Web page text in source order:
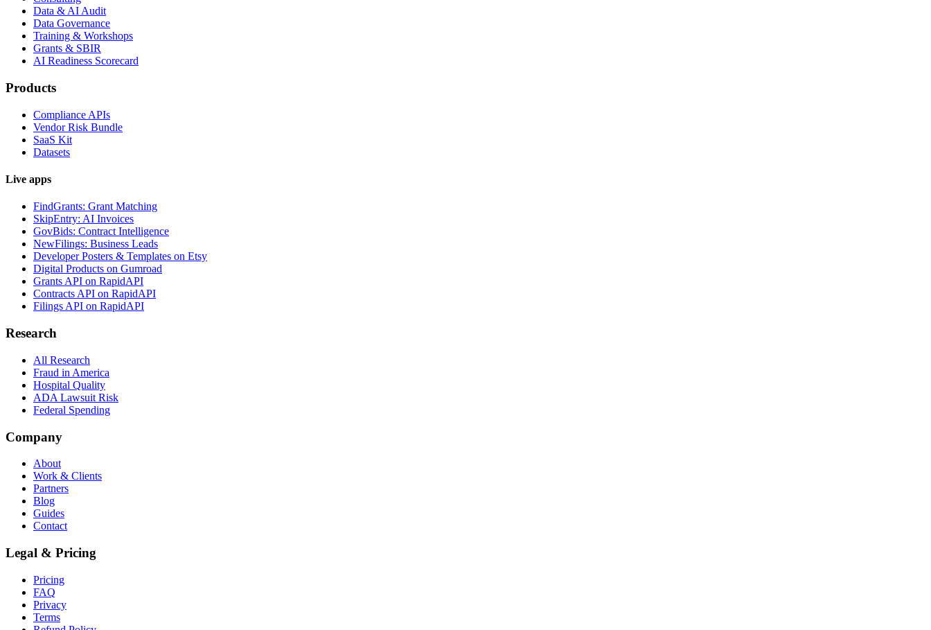
Data & AI Audit
Data Governance
Training & Workshops
Grants & SBIR
AI Readiness Scorecard
Products
Compliance APIs
Vendor Risk Bundle
SaaS Kit
Datasets
Live apps
FindGrants: Grant Matching
SkipEntry: AI Invoices
GovBids: Contract Intelligence
NewFilings: Business Leads
Developer Posters & Templates on Etsy
Digital Products on Gumroad
Grants API on RapidAPI
Contracts API on RapidAPI
Filings API on RapidAPI
Research
All Research
Fraud in America
Hospital Quality
ADA Lawsuit Risk
Federal Spending
Company
About
Work & Clients
Partners
Blog
Guides
Contact
Legal & Pricing
Pricing
FAQ
Privacy
Terms